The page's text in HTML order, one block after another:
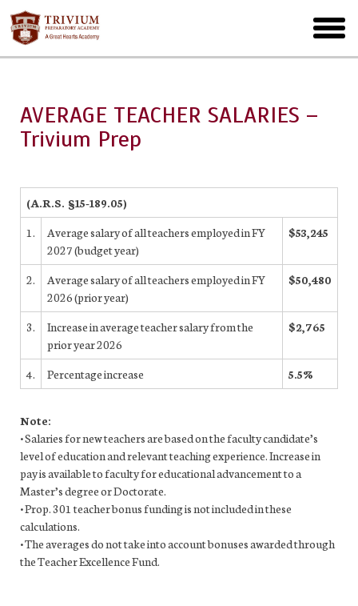
Skip
to
main
menu
AVERAGE TEACHER SALARIES –
Trivium Prep
(A.R.S. §15-189.05)
1.
Average salary of all teachers employed in FY
2027 (budget year)
$53,245
2.
Average salary of all teachers employed in FY
2026 (prior year)
$50,480
3.
Increase in average teacher salary from the
prior year 2026
$2,765
4. Percentage increase 5.5%
Note:
• Salaries for new teachers are based on the faculty candidate’s
level of education and relevant teaching experience. Increase in
pay is available to faculty for educational advancement to a
Master’s degree or Doctorate.
• Prop. 301 teacher bonus funding is not included in these
calculations.
• The averages do not take into account bonuses awarded through
the Teacher Excellence Fund.